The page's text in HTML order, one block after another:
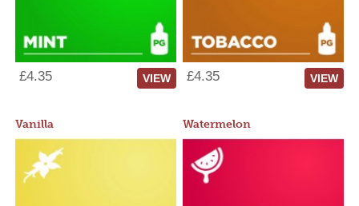
£4.35 VIEW £4.35 VIEW
Vanilla Watermelon